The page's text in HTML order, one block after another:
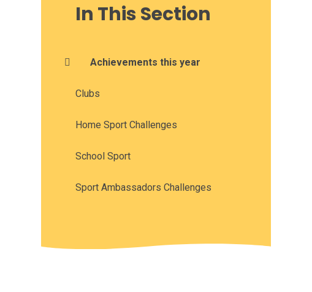
In This Section
Achievements this year
Clubs
Home Sport Challenges
School Sport
Sport Ambassadors Challenges